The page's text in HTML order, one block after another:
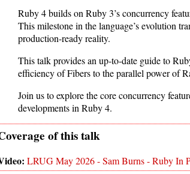
Ruby 4 builds on Ruby 3’s concurrency
This milestone in the language’s evolution
production-ready reality.
This talk provides an up-to-date guide to
efficiency of Fibers to the parallel power of
Join us to explore the core concurrency
developments in Ruby 4.
LRUG May 2026 - Sam Burns - Ruby In